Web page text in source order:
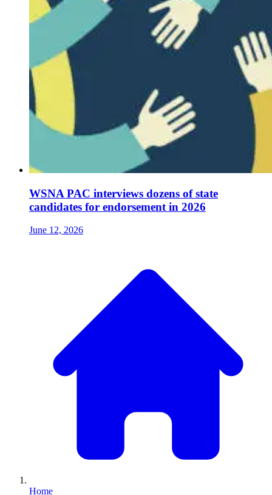
WSNA PAC interviews dozens of state
candidates for endorsement in 2026
June 12, 2026
Home